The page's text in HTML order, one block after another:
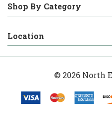
Shop By Category
Location
© 2026 North